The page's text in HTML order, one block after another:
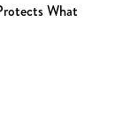
What